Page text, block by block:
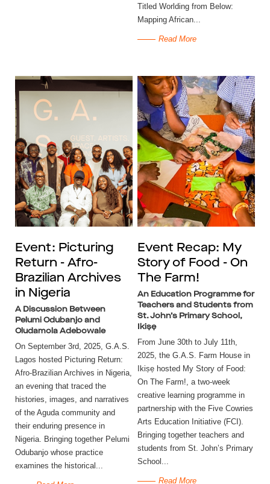
Titled Worlding from Below:
Mapping African...
Read More
Event: Picturing
Return - Afro-
Brazilian Archives
in Nigeria
A Discussion Between
Pelumi Odubanjo and
Oludamola Adebowale
On September 3rd, 2025, G.A.S.
Lagos hosted Picturing Return:
Afro-Brazilian Archives in Nigeria,
an evening that traced the
histories, images, and narratives
of the Aguda community and
their enduring presence in
Nigeria. Bringing together Pelumi
Odubanjo whose practice
examines the historical...
Event Recap: My
Story of Food - On
The Farm!
An Education Programme for
Teachers and Students from
St. John’s Primary School,
Ikiṣẹ
From June 30th to July 11th,
2025, the G.A.S. Farm House in
Ikiṣẹ hosted My Story of Food:
On The Farm!, a two-week
creative learning programme in
partnership with the Five Cowries
Arts Education Initiative (FCI).
Bringing together teachers and
students from St. John’s Primary
School...
Read More